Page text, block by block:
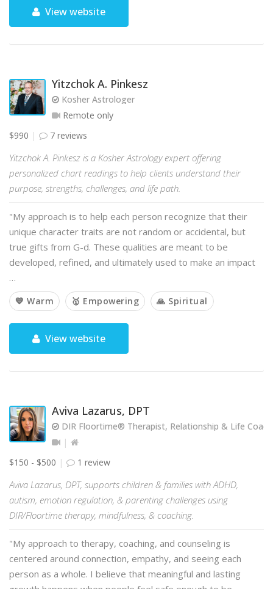
View website
Yitzchok A. Pinkesz
Kosher Astrologer
Remote only
$990
7 reviews
Yitzchok A. Pinkesz is a Kosher Astrology expert offering
personalized chart readings to help clients understand their
purpose, strengths, challenges, and life path.
"My approach is to help each person recognize that their
unique character traits are not random or accidental, but
true gifts from G-d. These qualities are meant to be
developed, refined, and ultimately used to make an impact
…
💙 Warm 🥇 Empowering 🙏 Spiritual
View website
Aviva Lazarus, DPT
DIR Floortime® Therapist, Relationship & Life Coach
$150 - $500 1 review
Aviva Lazarus, DPT, supports children & families with ADHD,
autism, emotion regulation, & parenting challenges using
DIR/Floortime therapy, mindfulness, & coaching.
"My approach to therapy, coaching, and counseling is
centered around connection, empathy, and seeing each
person as a whole. I believe that meaningful and lasting